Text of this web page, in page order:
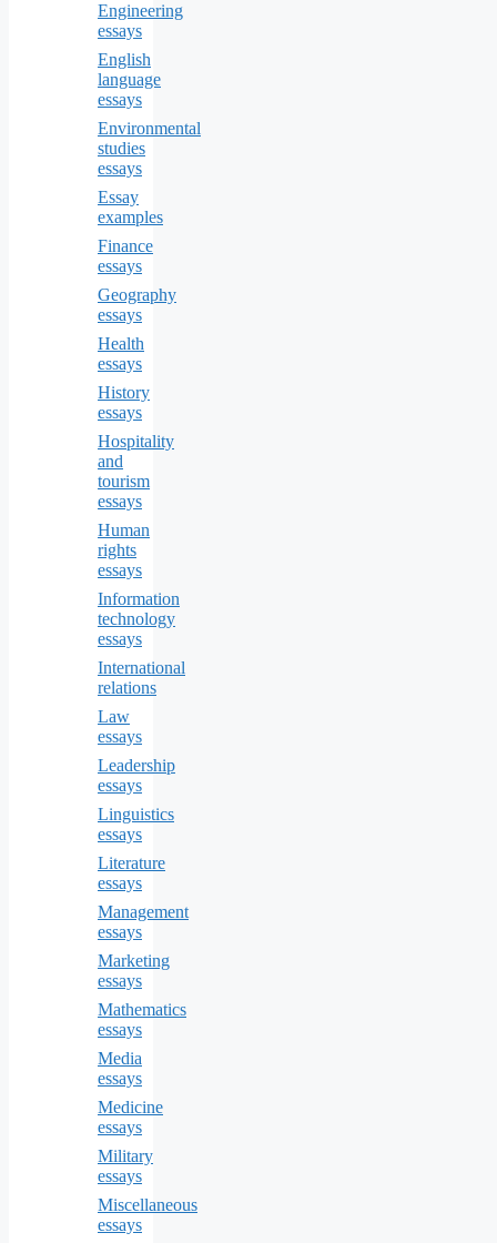
Engineering
essays
English
language
essays
Environmental
studies
essays
Essay
examples
Finance
essays
Geography
essays
Health
essays
History
essays
Hospitality
and
tourism
essays
Human
rights
essays
Information
technology
essays
International
relations
Law
essays
Leadership
essays
Linguistics
essays
Literature
essays
Management
essays
Marketing
essays
Mathematics
essays
Media
essays
Medicine
essays
Military
essays
Miscellaneous
essays